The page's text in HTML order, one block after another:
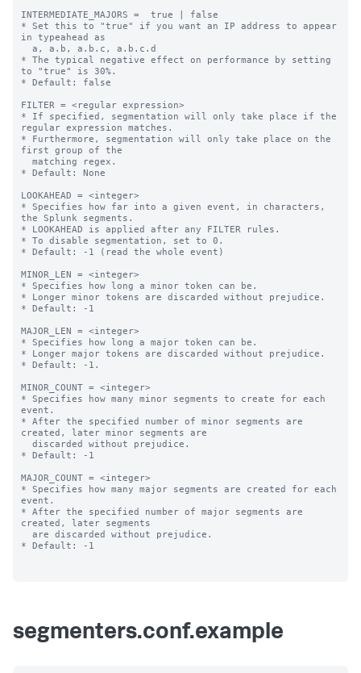
INTERMEDIATE_MAJORS =  true | false
* Set this to "true" if you want an IP address to appear
in typeahead as
* The typical negative effect on performance by setting
to "true" is 30%.
* Default: false
FILTER = <regular expression>
* If specified, segmentation will only take place if the
regular expression matches.
* Furthermore, segmentation will only take place on the
first group of the
* Default: None
LOOKAHEAD = <integer>
* Specifies how far into a given event, in characters,
the Splunk segments.
* LOOKAHEAD is applied after any FILTER rules.
* To disable segmentation, set to 0.
* Default: -1 (read the whole event)
MINOR_LEN = <integer>
* Specifies how long a minor token can be.
* Longer minor tokens are discarded without prejudice.
* Default: -1
MAJOR_LEN = <integer>
* Specifies how long a major token can be.
* Longer major tokens are discarded without prejudice.
* Default: -1.
MINOR_COUNT = <integer>
* Specifies how many minor segments to create for each
event.
* After the specified number of minor segments are
created, later minor segments are
* Default: -1
MAJOR_COUNT = <integer>
* Specifies how many major segments are created for each
event.
* After the specified number of major segments are
created, later segments
* Default: -1
segmenters.conf.example